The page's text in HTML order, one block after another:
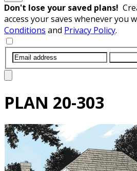
Don't lose your saved plans!
access your saves whenever you
Conditions and Privacy Policy.
PLAN 20-303